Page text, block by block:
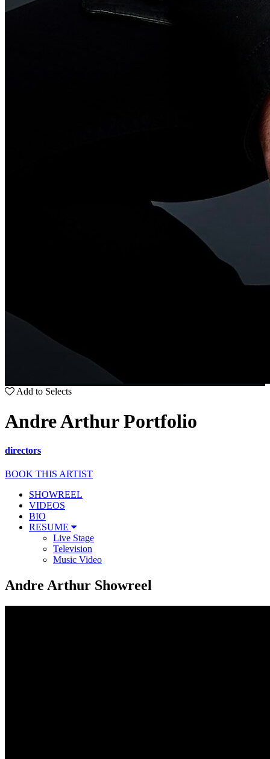
Add to Selects
Andre Arthur Portfolio
directors
BOOK THIS ARTIST
SHOWREEL
VIDEOS
BIO
RESUME
Live Stage
Television
Music Video
Andre Arthur Showreel